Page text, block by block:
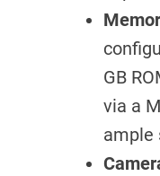
GB
via a
ample